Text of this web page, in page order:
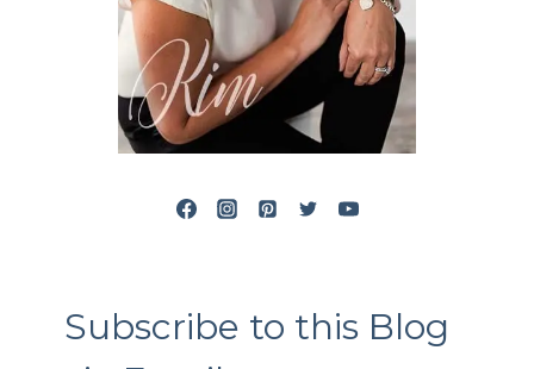
Subscribe to this Blog